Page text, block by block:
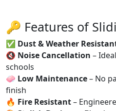
🔑 Features of
✅ Dust & Weather
🔇 Noise Cancellation –
schools
🧼 Low Maintenance– No
finish
🔥 Fire Resistant–